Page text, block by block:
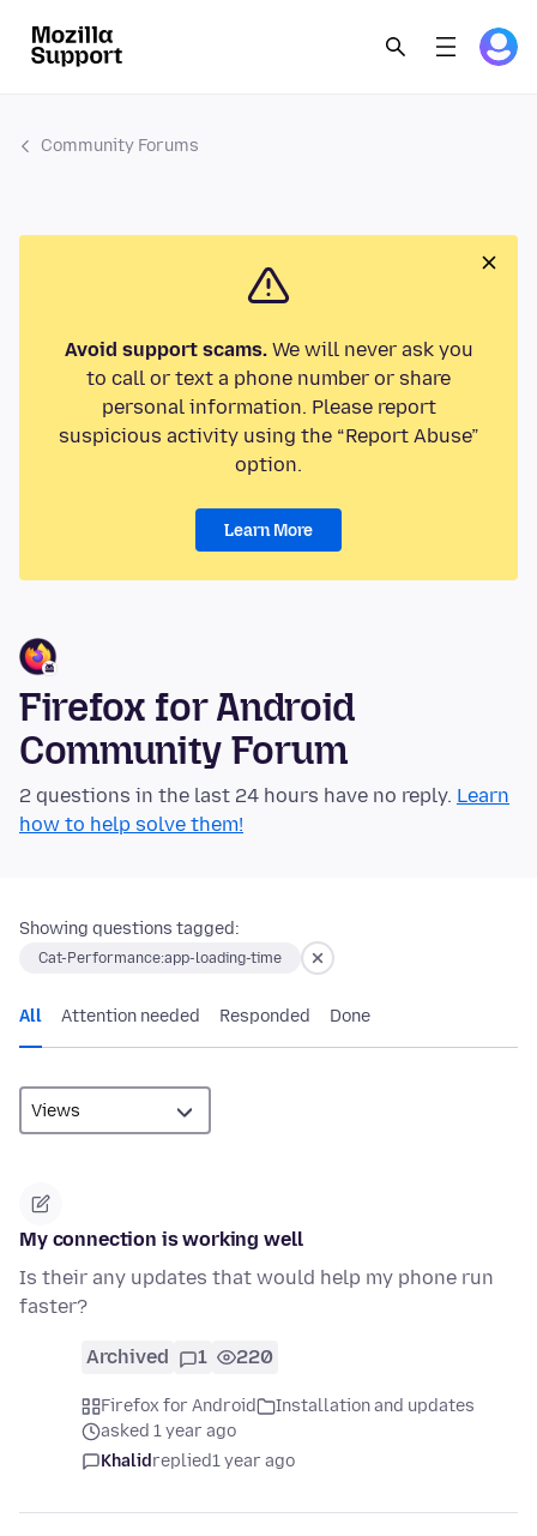
Community Forums
Avoid support scams.We will never ask you
to call or text a phone number or share
personal information. Please report
suspicious activity using the “Report Abuse”
option.
Learn More
Firefox for Android
Community Forum
2 questions in the last 24 hours have no reply. Learn
how to help solve them!
Showing questions tagged:
Cat-Performance:app-loading-time
All Attention needed Responded Done
My connection is working well
Is their any updates that would help my phone run
faster?
Archived 1 220
Firefox for Android
Installation and updates
asked 1 year ago
Khalidreplied1 year ago